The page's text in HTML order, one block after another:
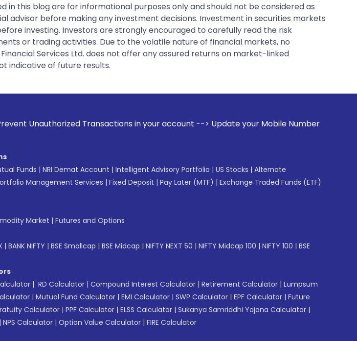
in this blog are for informational purposes only and should not be considered as
advisor before making any investment decisions. Investment in securities markets
investing. Investors are strongly encouraged to carefully read the risk
or trading activities. Due to the volatile nature of financial markets, no
Services Ltd. does not offer any assured returns on market-linked
indicative of future results.
Transactions in your account --> Update your Mobile Number with your Stock
Funds | NRI Demat Account | Intelligent Advisory Portfolio | US Stocks | Alternate
Management Services | Fixed Deposit | Pay Later (MTF) | Exchange Traded Funds (ETF)
Market | Futures and Options
| BANK NIFTY | BSE Smallcap | BSE Midcap | NIFTY NEXT 50 | NIFTY Midcap 100 | NIFTY 100 | BSE
| RD Calculator | Compound Interest Calculator | Retirement Calculator | Lumpsum
| Mutual Fund Calculator | EMI Calculator | SWP Calculator | EPF Calculator | Future
Calculator | PPF Calculator | ELSS Calculator | Sukanya Samriddhi Yojana Calculator |
| NPS Calculator | Option Value Calculator | FIRE Calculator